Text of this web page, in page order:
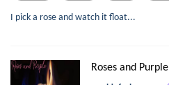
I pick a rose and watch it float...
Roses and Purple